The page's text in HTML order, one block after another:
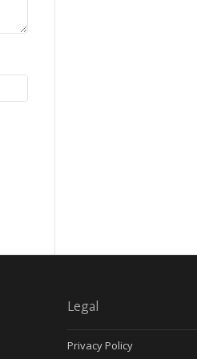
Legal
Privacy Policy